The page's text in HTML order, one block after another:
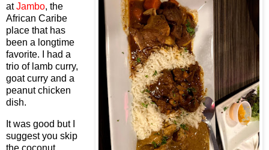
atJambo, the
African Caribe
place that has
been a longtime
favorite. I had a
trio of lamb curry,
goat curry and a
peanut chicken
dish.
It was good but I
suggest you skip
the coconut